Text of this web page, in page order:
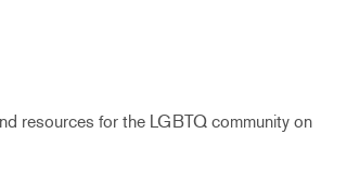
resources for the LGBTQ community on